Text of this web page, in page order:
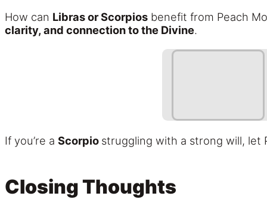
How can Libras or Scorpios benefit from Peach
clarity, and connection to the Divine.
If you’re a Scorpio struggling with a strong will, let
Closing Thoughts